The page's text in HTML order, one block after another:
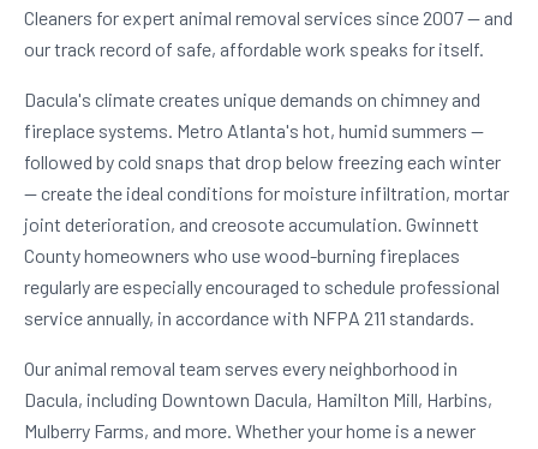
Cleaners for expert animal removal services since 2007 — and
our track record of safe, affordable work speaks for itself.
Dacula's climate creates unique demands on chimney and
fireplace systems. Metro Atlanta's hot, humid summers —
followed by cold snaps that drop below freezing each winter
— create the ideal conditions for moisture infiltration, mortar
joint deterioration, and creosote accumulation. Gwinnett
County homeowners who use wood-burning fireplaces
regularly are especially encouraged to schedule professional
service annually, in accordance with NFPA 211 standards.
Our animal removal team serves every neighborhood in
Dacula, including Downtown Dacula, Hamilton Mill, Harbins,
Mulberry Farms, and more. Whether your home is a newer